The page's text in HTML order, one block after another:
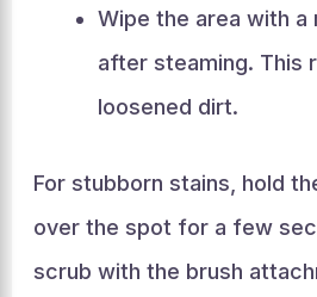
Wipe the area with
after steaming. This
loosened dirt.
For stubborn stains, hold
over the spot for a few
scrub with the brush